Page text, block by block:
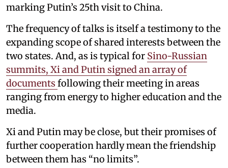
marking Putin’s 25th visit to China.
The frequency of talks is itself a testimony to the
expanding scope of shared interests between the
two states. And, as is typical for Sino-Russian
summits, Xi and Putin signed an array of
documents following their meeting in areas
ranging from energy to higher education and the
media.
Xi and Putin may be close, but their promises of
further cooperation hardly mean the friendship
between them has “no limits”.